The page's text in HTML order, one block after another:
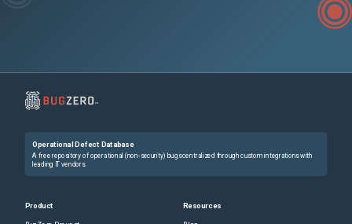
Operational Defect Database
A free repository of operational (non-security) bugs centralized through custom integrations with
leading IT vendors.
Product Resources